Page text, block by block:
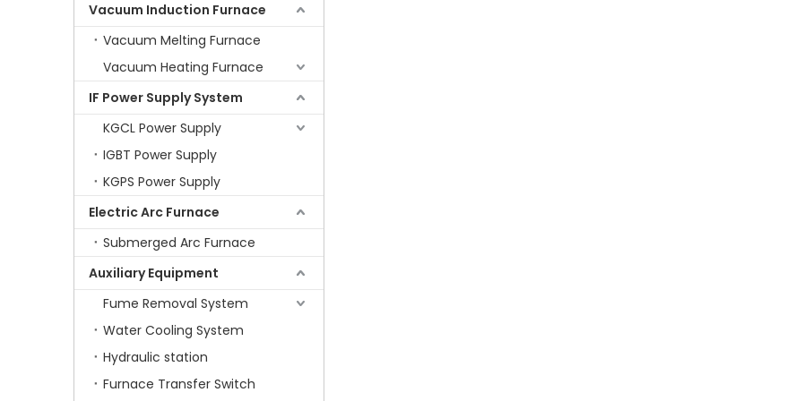
Vacuum Induction Furnace
Vacuum Melting Furnace
Vacuum Heating Furnace
IF Power Supply System
KGCL Power Supply
IGBT Power Supply
KGPS Power Supply
Electric Arc Furnace
Submerged Arc Furnace
Auxiliary Equipment
Fume Removal System
Water Cooling System
Hydraulic station
Furnace Transfer Switch